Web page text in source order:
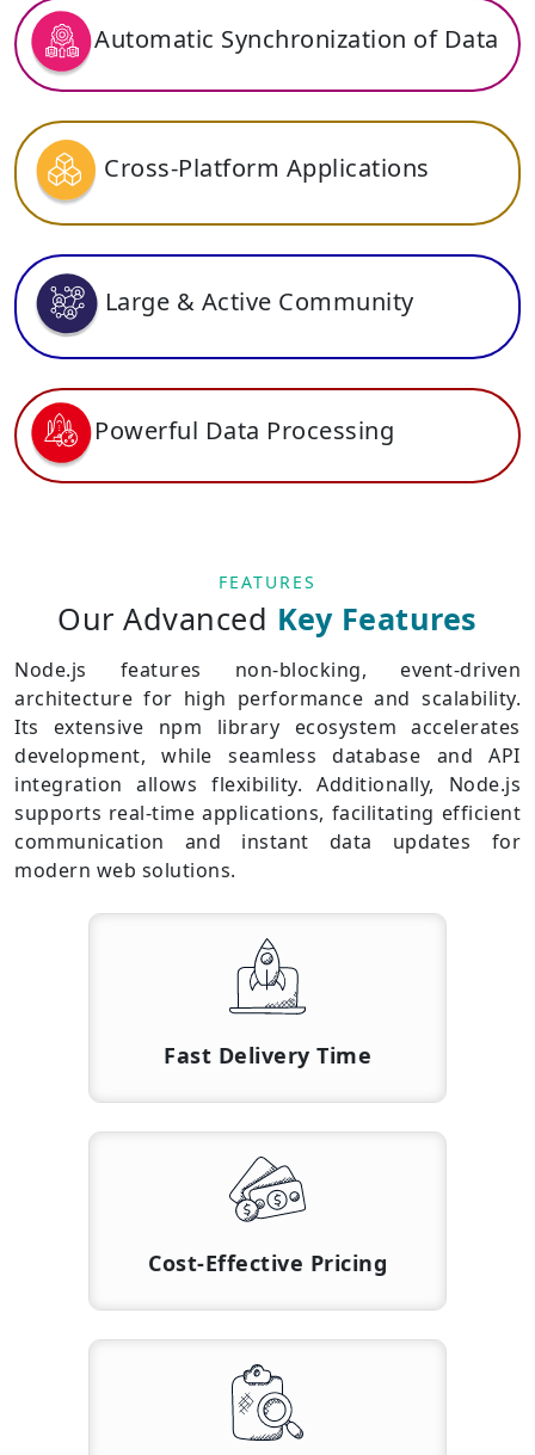
Automatic Synchronization of Data
Cross-Platform Applications
Large & Active Community
Powerful Data Processing
FEATURES
Our Advanced Key Features
Node.js features non-blocking, event-driven
architecture for high performance and scalability.
Its extensive npm library ecosystem accelerates
development, while seamless database and API
integration allows flexibility. Additionally, Node.js
supports real-time applications, facilitating efficient
communication and instant data updates for
modern web solutions.
Fast Delivery Time
Cost-Effective Pricing